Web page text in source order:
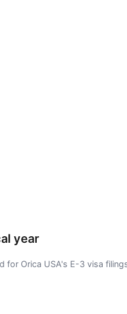
year
for Orica USA's E-3 visa